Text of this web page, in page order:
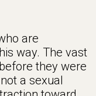
are
way. The vast
they were
a sexual